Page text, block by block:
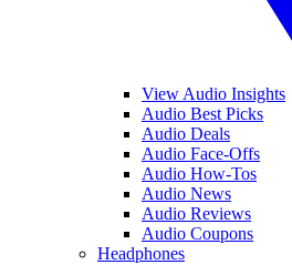
View Audio Insights
Audio Best Picks
Audio Deals
Audio Face-Offs
Audio How-Tos
Audio News
Audio Reviews
Audio Coupons
Headphones